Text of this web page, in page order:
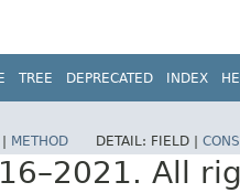
TREE DEPRECATED INDEX
METHOD DETAIL: FIELD |
All